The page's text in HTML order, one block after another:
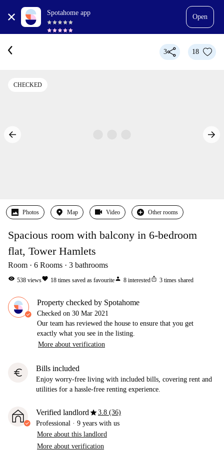
Spotahome app
Open
3 18
CHECKED
Photos Map Video Other rooms
Spacious room with balcony in 6-bedroom
flat, Tower Hamlets
Room 6 Rooms 3 bathrooms
visibility 538 viewsfavorite 18 times saved as favouriteperson 8 interestedios_share 3 times shared
Property checked by Spotahome
Checked on 30 Mar 2021
Our team has reviewed the house to ensure that you get
exactly what you see in the listing.
More about verification
euro Bills included
Enjoy worry-free living with included bills, covering rent and
utilities for a hassle-free renting experience.
Verified landlordstar3.8 (36)
Professional · 9 years with us
More about this landlord
More about verification